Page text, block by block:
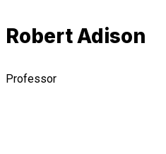
Robert Adison
Professor